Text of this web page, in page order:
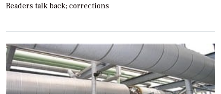
Readers talk back; corrections